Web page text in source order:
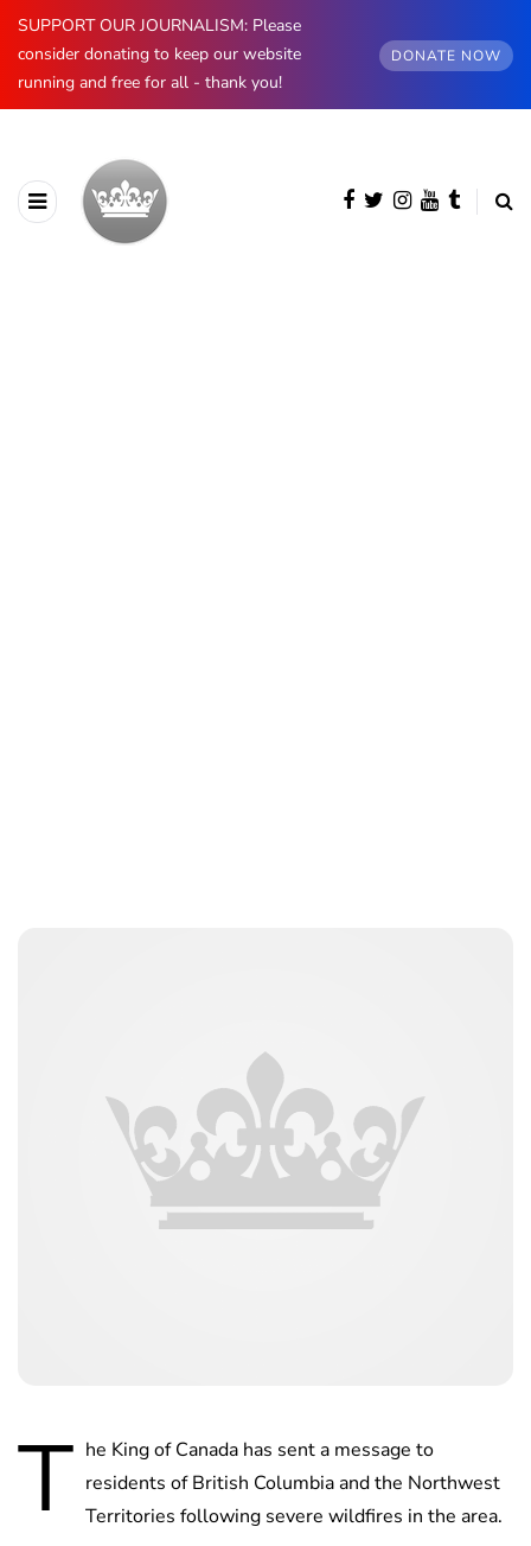
SUPPORT OUR JOURNALISM: Please
consider donating to keep our website
running and free for all - thank you!
DONATE NOW
T he King of Canada has sent a message to
residents of British Columbia and the Northwest
Territories following severe wildfires in the area.